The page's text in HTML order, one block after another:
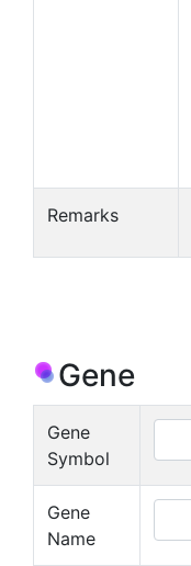
Remarks
Gene
Gene
Symbol
Gene
Name